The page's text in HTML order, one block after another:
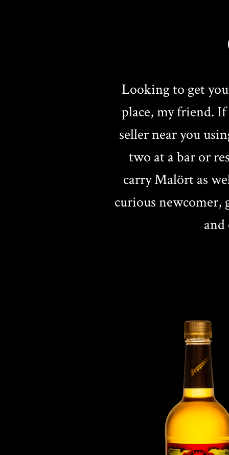
Looking to get
place, my friend.
seller near you
two at a bar or
carry Malört as
curious newcomer,